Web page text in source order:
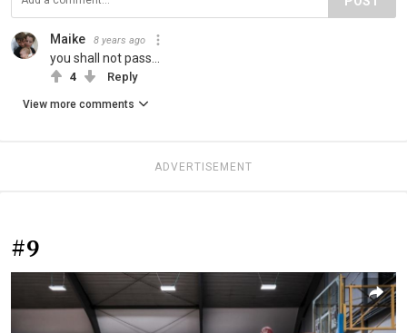
Maike 8 years ago
you shall not pass...
4 Reply
View more comments
ADVERTISEMENT
#9